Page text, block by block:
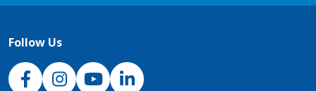
Follow Us
NJH Facebook
InstagramNJH YouTube
NJH LinkedIn